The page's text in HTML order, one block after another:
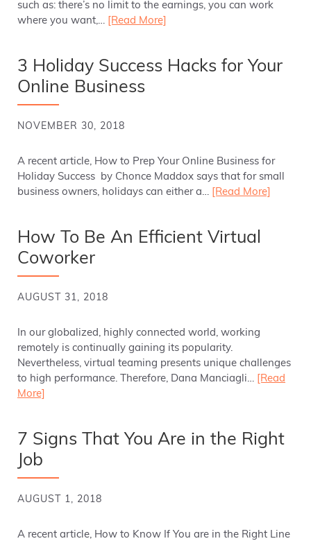
such as: there’s no limit to the earnings, you can work
where you want,…
[Read More]
3 Holiday Success Hacks for Your
Online Business
NOVEMBER 30, 2018
A recent article, How to Prep Your Online Business for
Holiday Success by Chonce Maddox says that for small
business owners, holidays can either a…
[Read More]
How To Be An Efficient Virtual
Coworker
AUGUST 31, 2018
In our globalized, highly connected world, working
remotely is continually gaining its popularity.
Nevertheless, virtual teaming presents unique challenges
to high performance. Therefore, Dana Manciagli…
[Read
More]
7 Signs That You Are in the Right
Job
AUGUST 1, 2018
A recent article, How to Know If You are in the Right Line